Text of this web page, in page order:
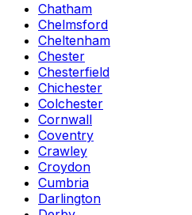
Chatham
Chelmsford
Cheltenham
Chester
Chesterfield
Chichester
Colchester
Cornwall
Coventry
Crawley
Croydon
Cumbria
Darlington